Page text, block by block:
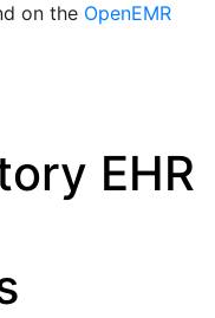
on the OpenEMR
EHR